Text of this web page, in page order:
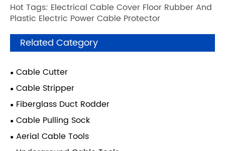
Hot Tags: Electrical Cable Cover Floor Rubber And
Plastic Electric Power Cable Protector
Related Category
Cable Cutter
Cable Stripper
Fiberglass Duct Rodder
Cable Pulling Sock
Aerial Cable Tools